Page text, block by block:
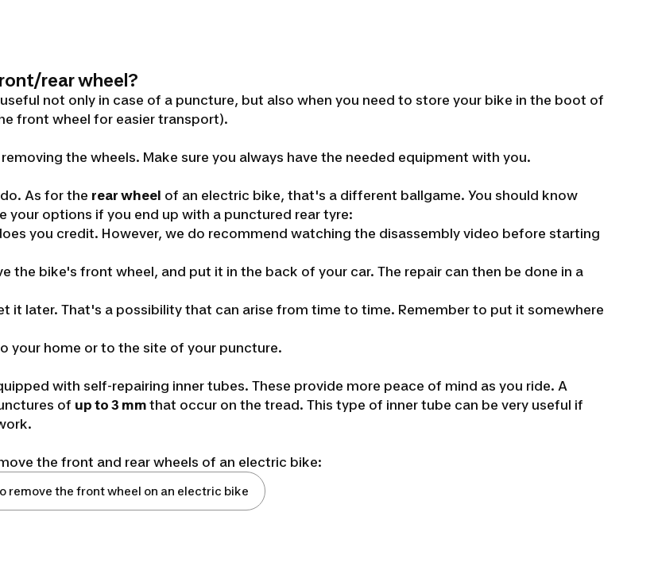
rear wheel?
not only in case of a puncture, but also when you need to store your bike in the boot of
front wheel for easier transport).
the wheels. Make sure you always have the needed equipment with you.
As for the rear wheel of an electric bike, that's a different ballgame. You should know
your options if you end up with a punctured rear tyre:
you credit. However, we do recommend watching the disassembly video before starting
the bike's front wheel, and put it in the back of your car. The repair can then be done in a
it later. That's a possibility that can arise from time to time. Remember to put it somewhere
your home or to the site of your puncture.
with self-repairing inner tubes. These provide more peace of mind as you ride. A
of up to 3 mm that occur on the tread. This type of inner tube can be very useful if
the front and rear wheels of an electric bike:
remove the front wheel on an electric bike